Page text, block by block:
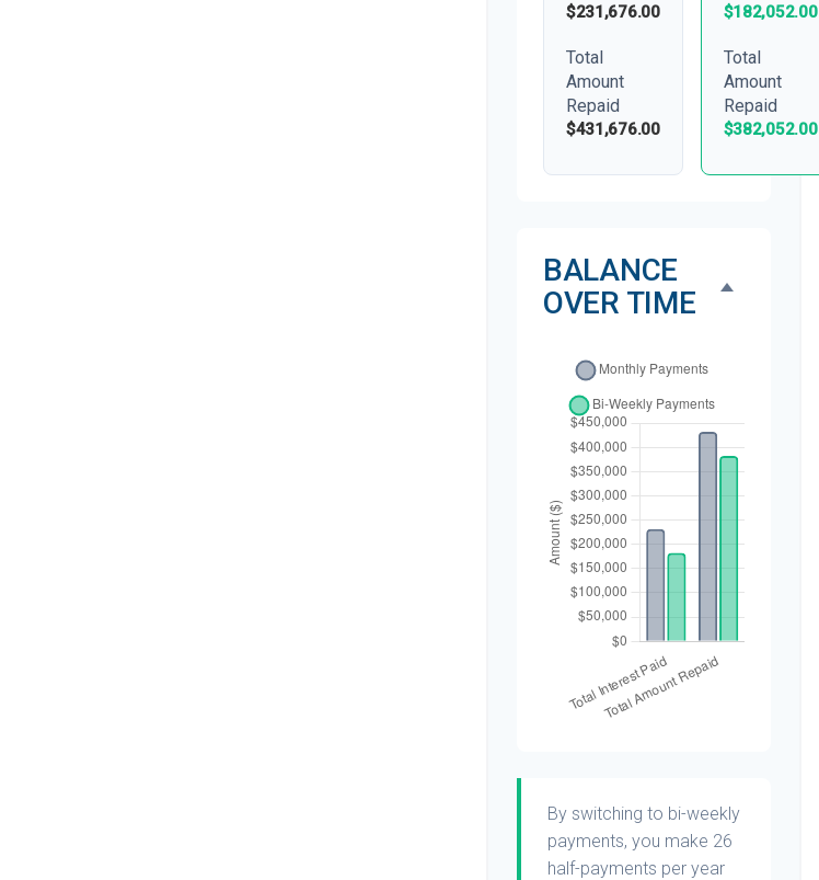
$231,676.00
Total
Amount
Repaid
$431,676.00
$182,052.00
Total
Amount
Repaid
$382,052.00
BALANCE
OVER TIME
By switching to bi-weekly
payments, you make 26
half-payments per year